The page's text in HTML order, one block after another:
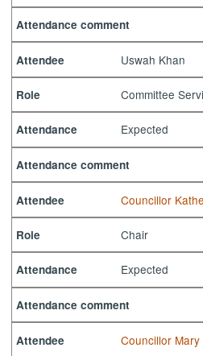
Attendance comment
Attendee Uswah Khan
Role Committee
Attendance Expected
Attendance comment
Attendee Councillor
Role Chair
Attendance Expected
Attendance comment
Attendee Councillor